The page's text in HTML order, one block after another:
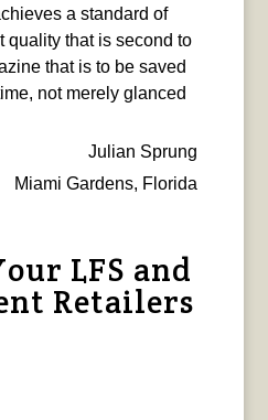
a standard of
quality that is second to
that is to be saved
not merely glanced
Julian Sprung
Miami Gardens, Florida
LFS and
Retailers